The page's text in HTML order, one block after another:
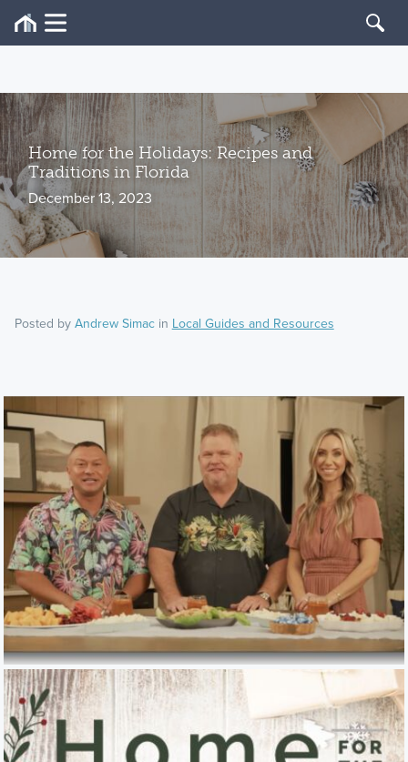
Home for the Holidays: Recipes and
Traditions in Florida
December 13, 2023
Posted byAndrew Simacin Local Guides and Resources